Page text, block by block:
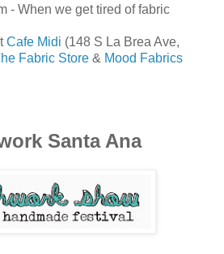
- When we get tired of fabric
Cafe Midi (148 S La Brea Ave,
Fabric Store & Mood Fabrics
Santa Ana